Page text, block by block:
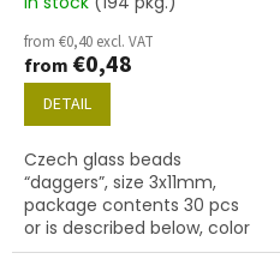
from €0,40 excl. VAT
from €0,48
DETAIL
Czech glass beads
“daggers”, size 3x11mm,
package contents 30 pcs
or is described below, color
crystal